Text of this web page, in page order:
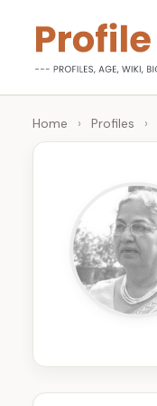
content
P
r
g
Age,
Wiki,
Bio
Home › Profiles ›